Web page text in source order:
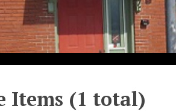
Items (1 total)